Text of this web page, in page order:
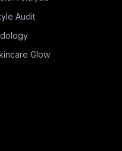
Audit
Glow